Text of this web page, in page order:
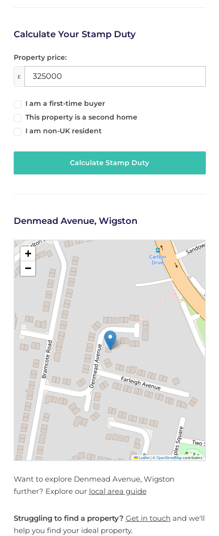
Calculate Your Stamp Duty
Property price:
£
I am a first-time buyer
This property is a second home
I am non-UK resident
Calculate Stamp Duty
Denmead Avenue, Wigston
+
−
Leaflet |©OpenStreetMapcontributors
Want to explore Denmead Avenue, Wigston
further? Explore our local area guide
Struggling to find a property? Get in touch and we'll
help you find your ideal property.